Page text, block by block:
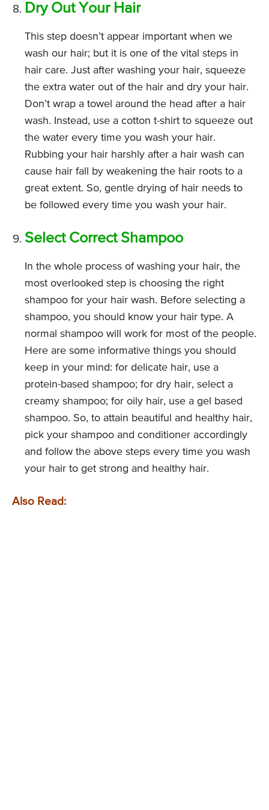
Dry Out Your Hair
This step doesn’t appear important when we
wash our hair; but it is one of the vital steps in
hair care. Just after washing your hair, squeeze
the extra water out of the hair and dry your hair.
Don’t wrap a towel around the head after a hair
wash. Instead, use a cotton t-shirt to squeeze out
the water every time you wash your hair.
Rubbing your hair harshly after a hair wash can
cause hair fall by weakening the hair roots to a
great extent. So, gentle drying of hair needs to
be followed every time you wash your hair.
Select Correct Shampoo
In the whole process of washing your hair, the
most overlooked step is choosing the right
shampoo for your hair wash. Before selecting a
shampoo, you should know your hair type. A
normal shampoo will work for most of the people.
Here are some informative things you should
keep in your mind: for delicate hair, use a
protein-based shampoo; for dry hair, select a
creamy shampoo; for oily hair, use a gel based
shampoo. So, to attain beautiful and healthy hair,
pick your shampoo and conditioner accordingly
and follow the above steps every time you wash
your hair to get strong and healthy hair.
Also Read: